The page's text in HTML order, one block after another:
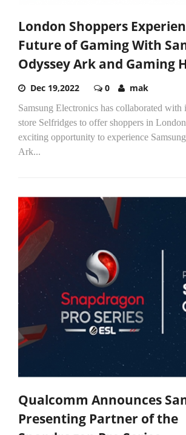
London Shoppers
Future of Gaming With
Odyssey Ark and Gaming
Dec 19,2022 0 mak
Samsung Electronics has collaborated with
store Selfridges to offer shoppers in
exciting opportunity to experience
Ark...
Qualcomm Announces
Presenting Partner of the